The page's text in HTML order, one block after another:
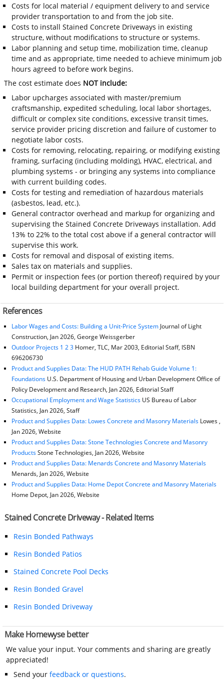
Costs for local material / equipment delivery to and service
provider transportation to and from the job site.
Costs to install Stained Concrete Driveways in existing
structure, without modifications to structure or systems.
Labor planning and setup time, mobilization time, cleanup
time and as appropriate, time needed to achieve minimum job
hours agreed to before work begins.
The cost estimate does NOT include:
Labor upcharges associated with master/premium
craftsmanship, expedited scheduling, local labor shortages,
difficult or complex site conditions, excessive transit times,
service provider pricing discretion and failure of customer to
negotiate labor costs.
Costs for removing, relocating, repairing, or modifying existing
framing, surfacing (including molding), HVAC, electrical, and
plumbing systems - or bringing any systems into compliance
with current building codes.
Costs for testing and remediation of hazardous materials
(asbestos, lead, etc.).
General contractor overhead and markup for organizing and
supervising the Stained Concrete Driveways installation. Add
13% to 22% to the total cost above if a general contractor will
supervise this work.
Costs for removal and disposal of existing items.
Sales tax on materials and supplies.
Permit or inspection fees (or portion thereof) required by your
local building department for your overall project.
References
Labor Wages and Costs: Building a Unit-Price SystemJournal of Light
Construction, Jan 2026, George Weissgerber
Outdoor Projects 1 2 3Homer, TLC, Mar 2003, Editorial Staff, ISBN
696206730
Product and Supplies Data: The HUD PATH Rehab Guide Volume 1:
FoundationsU.S. Department of Housing and Urban Development Office of
Policy Development and Research, Jan 2026, Editorial Staff
Occupational Employment and Wage StatisticsUS Bureau of Labor
Statistics, Jan 2026, Staff
Product and Supplies Data: Lowes Concrete and Masonry MaterialsLowes ,
Jan 2026, Website
Product and Supplies Data: Stone Technologies Concrete and Masonry
ProductsStone Technologies, Jan 2026, Website
Product and Supplies Data: Menards Concrete and Masonry Materials
Menards, Jan 2026, Website
Product and Supplies Data: Home Depot Concrete and Masonry Materials
Home Depot, Jan 2026, Website
Stained Concrete Driveway - Related Items
Resin Bonded Pathways
Resin Bonded Patios
Stained Concrete Pool Decks
Resin Bonded Gravel
Resin Bonded Driveway
Make Homewyse better
We value your input. Your comments and sharing are greatly
appreciated!
Send your feedback or questions.